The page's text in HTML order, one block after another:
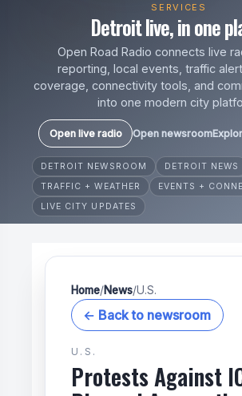
SERVICES
Detroit live, in one
Open Road Radio connects live
reporting, local events, traffic
coverage, connectivity tools, and
into one modern city
Open live radio Open newsroom
DETROIT NEWSROOM
DETROIT NEWS
TRAFFIC + WEATHER
EVENTS +
LIVE CITY UPDATES
Home/News/U.S.
← Back to newsroom
U.S.
Protests Against